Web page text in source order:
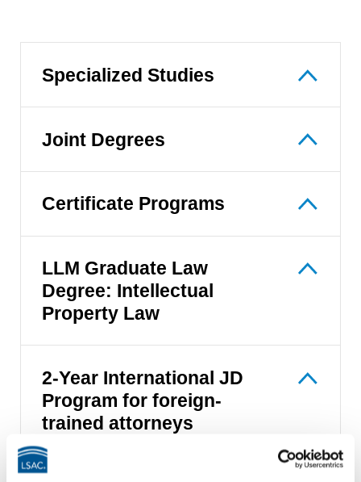
Specialized Studies
Joint Degrees
Certificate Programs
LLM Graduate Law
Degree: Intellectual
Property Law
2-Year International JD
Program for foreign-
trained attorneys